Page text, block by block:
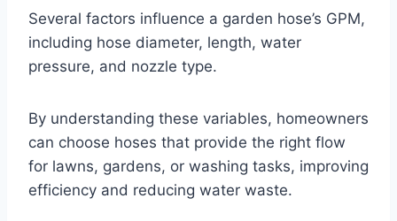
Several factors influence a garden hose’s GPM,
including hose diameter, length, water
pressure, and nozzle type.
By understanding these variables, homeowners
can choose hoses that provide the right flow
for lawns, gardens, or washing tasks, improving
efficiency and reducing water waste.